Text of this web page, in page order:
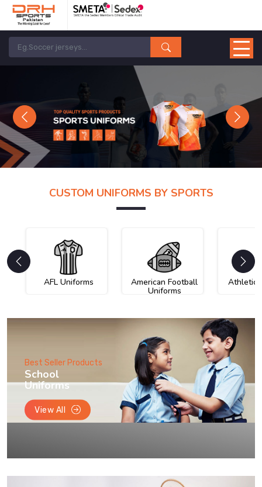
Previous Next
CUSTOM UNIFORMS BY SPORTS
AFL Uniforms American Football
Uniforms
Athletic
Best Seller Products
School
Uniforms
View All